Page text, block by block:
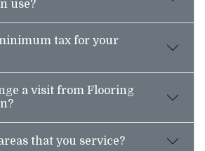
use?
tax for your
a visit from Flooring
that you service?